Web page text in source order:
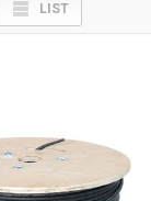
LIST